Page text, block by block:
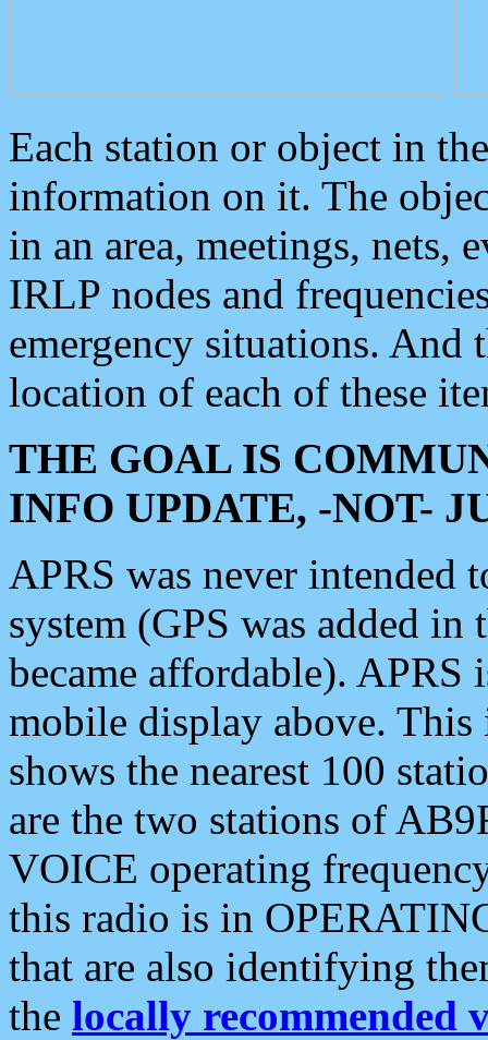
Each station or object in
information on it. The
in an area, meetings, nets,
IRLP nodes and
emergency situations. And
location of each of these
THE GOAL IS
INFO UPDATE, -NOT-
APRS was never intended
system (GPS was added
became affordable). APRS
mobile display above.
shows the nearest 100
are the two stations of
VOICE operating
this radio is in
that are also identifying
the locally recommended